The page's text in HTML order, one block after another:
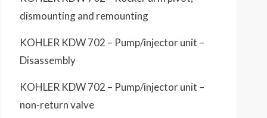
dismounting and remounting
KOHLER KDW 702 – Pump/injector unit –
Disassembly
KOHLER KDW 702 – Pump/injector unit –
non-return valve